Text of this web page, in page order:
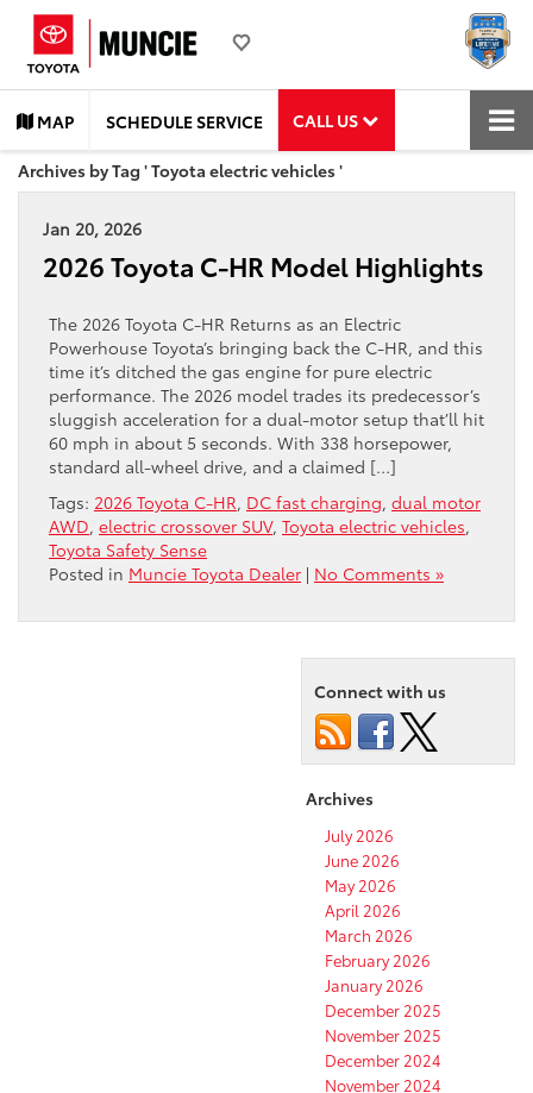
MAP SCHEDULE SERVICE CALL US
Archives by Tag ' Toyota electric vehicles '
Jan 20, 2026
2026 Toyota C-HR Model Highlights
The 2026 Toyota C-HR Returns as an Electric
Powerhouse Toyota’s bringing back the C-HR, and this
time it’s ditched the gas engine for pure electric
performance. The 2026 model trades its predecessor’s
sluggish acceleration for a dual-motor setup that’ll hit
60 mph in about 5 seconds. With 338 horsepower,
standard all-wheel drive, and a claimed […]
Tags: 2026 Toyota C-HR, DC fast charging, dual motor
AWD, electric crossover SUV, Toyota electric vehicles,
Toyota Safety Sense
Posted in Muncie Toyota Dealer | No Comments »
Connect with us
Archives
July 2026
June 2026
May 2026
April 2026
March 2026
February 2026
January 2026
December 2025
November 2025
December 2024
November 2024